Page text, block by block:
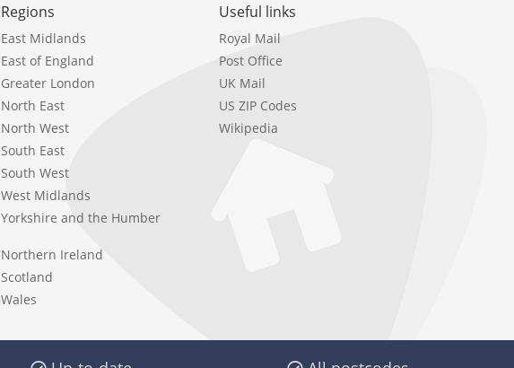
Regions
East Midlands
East of England
Greater London
North East
North West
South East
South West
West Midlands
Yorkshire and the Humber
Northern Ireland
Scotland
Wales
Useful links
Royal Mail
Post Office
UK Mail
US ZIP Codes
Wikipedia